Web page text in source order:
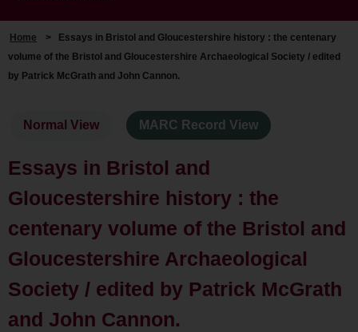
Home >
Essays in Bristol and Gloucestershire history : the centenary
volume of the Bristol and Gloucestershire Archaeological Society / edited
by Patrick McGrath and John Cannon.
Normal View MARC Record View
Essays in Bristol and
Gloucestershire history : the
centenary volume of the Bristol and
Gloucestershire Archaeological
Society / edited by Patrick McGrath
and John Cannon.